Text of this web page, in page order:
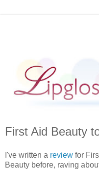
First Aid Beauty
I've written a review for
Beauty before, raving